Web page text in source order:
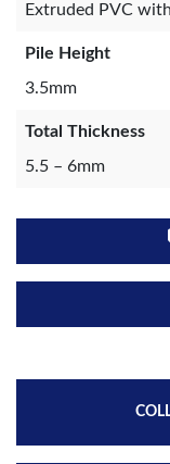
Extruded PVC
Pile Height
3.5mm
Total Thickness
5.5 – 6mm